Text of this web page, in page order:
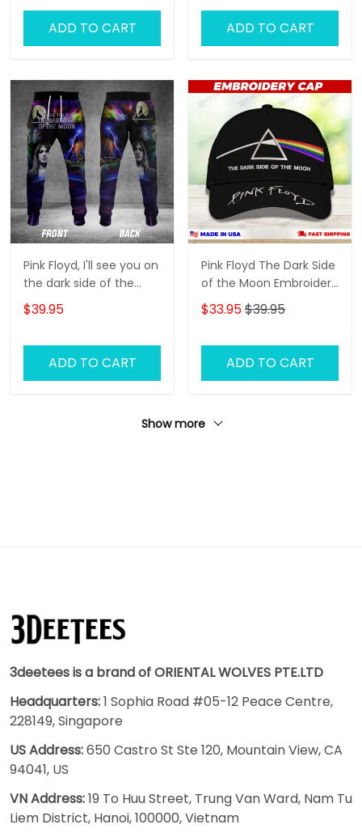
ADD TO CART ADD TO CART
Pink Floyd, I'll see you on
the dark side of the
moon 3D Jogger
$39.95
ADD TO CART
Pink Floyd The Dark Side
of the Moon Embroidery
Cap
$33.95$39.95
ADD TO CART
Show more
3deetees is a brand of ORIENTAL WOLVES PTE.LTD
Headquarters:1 Sophia Road #05-12 Peace Centre,
228149, Singapore
US Address:650 Castro St Ste 120, Mountain View, CA
94041, US
VN Address:19 To Huu Street, Trung Van Ward, Nam Tu
Liem District, Hanoi, 100000, Vietnam